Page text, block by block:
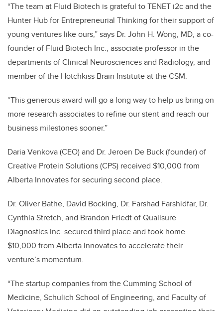
“The team at Fluid Biotech is grateful to TENET i2c and the
Hunter Hub for Entrepreneurial Thinking for their support of
young ventures like ours,” says Dr. John H. Wong, MD, a co-
founder of Fluid Biotech Inc., associate professor in the
departments of Clinical Neurosciences and Radiology, and
member of the Hotchkiss Brain Institute at the CSM.
“This generous award will go a long way to help us bring on
more research associates to refine our stent and reach our
business milestones sooner.”
Daria Venkova (CEO) and Dr. Jeroen De Buck (founder) of
Creative Protein Solutions (CPS) received $10,000 from
Alberta Innovates for securing second place.
Dr. Oliver Bathe, David Bocking, Dr. Farshad Farshidfar, Dr.
Cynthia Stretch, and Brandon Friedt of Qualisure
Diagnostics Inc. secured third place and took home
$10,000 from Alberta Innovates to accelerate their
venture’s momentum.
“The startup companies from the Cumming School of
Medicine, Schulich School of Engineering, and Faculty of